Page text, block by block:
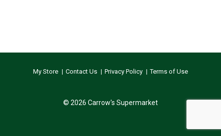
My Store Contact Us Privacy Policy Terms of Use
© 2026 Carrow's Supermarket